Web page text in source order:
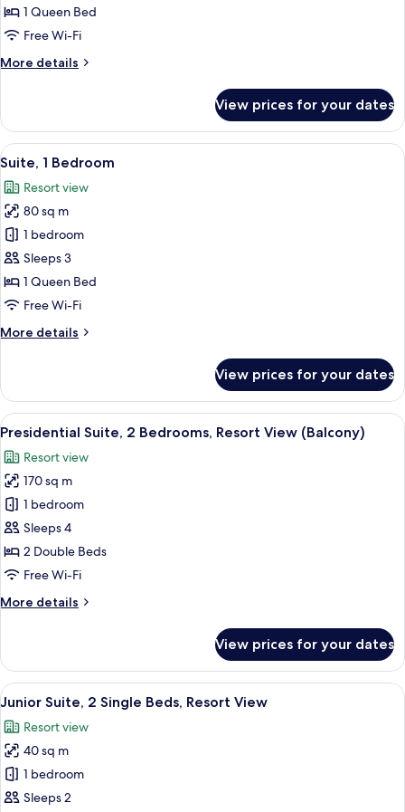
1
Bedroom,
View
1 Queen Bed
Free Wi-Fi
More details
More
1
Bedroom,
Pool
View prices for your dates
View
all
photos
for
Suite,
1
Bedroom
A hotel room with a large bed, two
6
Suite, 1 Bedroom
Resort view
80 sq m
1 bedroom
Sleeps 3
1 Queen Bed
Free Wi-Fi
More details
More
1
Bedroom
View prices for your dates
View
all
photos
for
Presidential
Suite,
2
Bedrooms,
View
A modern outdoor deck with a
10
Presidential Suite, 2 Bedrooms, Resort View (Balcony)
Resort view
170 sq m
1 bedroom
Sleeps 4
2 Double Beds
Free Wi-Fi
More details
More
Suite,
Bedrooms,
View
(Balcony)
View prices for your dates
View
all
photos
for
Junior
Suite,
A hotel room with a large bed, a
5
Junior Suite, 2 Single Beds, Resort View
Resort view
40 sq m
1 bedroom
Sleeps 2